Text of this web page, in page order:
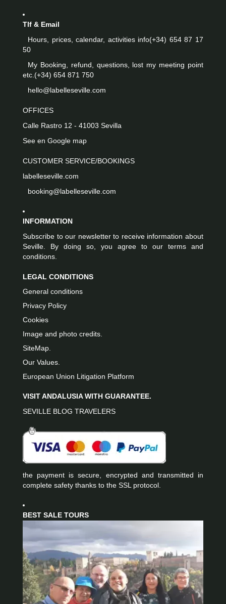
Tlf & Email
Hours, prices, calendar, activities info(+34) 654 87 17
50
My Booking, refund, questions, lost my meeting point
etc. (+34) 654 871 750
hello@labelleseville.com
OFFICES
Calle Rastro 12 - 41003 Sevilla
See en Google map
CUSTOMER SERVICE/BOOKINGS
labelleseville.com
booking@labelleseville.com
INFORMATION
Subscribe to our newsletter to receive information about
Seville. By doing so, you agree to our terms and
conditions.
LEGAL CONDITIONS
General conditions
Privacy Policy
Cookies
Image and photo credits.
SiteMap.
Our Values.
European Union Litigation Platform
VISIT ANDALUSIA WITH GUARANTEE.
SEVILLE BLOG TRAVELERS
the payment is secure, encrypted and transmitted in
complete safety thanks to the SSL protocol.
BEST SALE TOURS